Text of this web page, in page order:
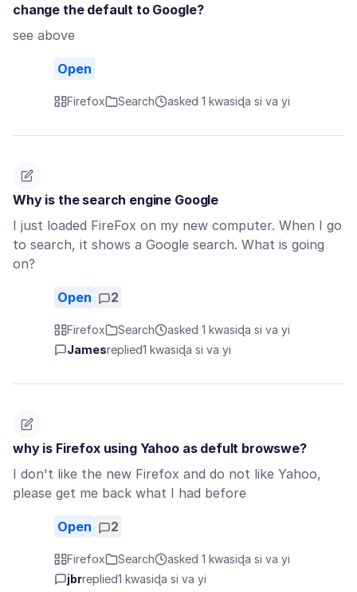
change the default to Google?
see above
Open
Firefox Search asked 1 kwasiɖa si va yi
Why is the search engine Google
I just loaded FireFox on my new computer. When I go
to search, it shows a Google search. What is going
on?
Open 2
Firefox Search
asked 1 kwasiɖa si va yi
Jamesreplied1 kwasiɖa si va yi
why is Firefox using Yahoo as defult browswe?
I don't like the new Firefox and do not like Yahoo,
please get me back what I had before
Open 2
Firefox Search
asked 1 kwasiɖa si va yi
jbrreplied1 kwasiɖa si va yi